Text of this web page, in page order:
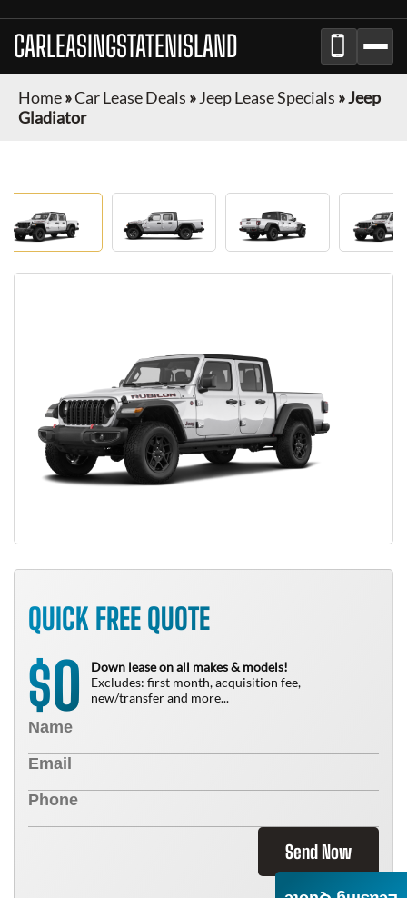
CARLEASINGSTATENISLAND
Home»Car Lease Deals »Jeep Lease Specials »Jeep
Gladiator
QUICK FREE QUOTE
$0
Down lease on all makes & models!
Excludes: first month, acquisition fee,
new/transfer and more...
Send Now